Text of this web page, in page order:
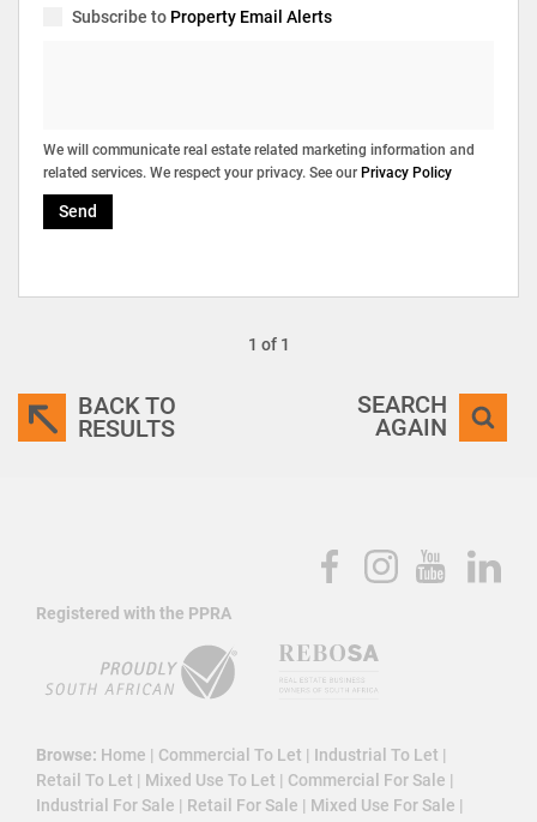
Subscribe to Property Email Alerts
We will communicate real estate related marketing information and
related services. We respect your privacy. See our Privacy Policy
Send
1 of 1
BACK TO
RESULTS
SEARCH
AGAIN
Registered with the PPRA
Browse: Home | Commercial To Let | Industrial To Let |
Retail To Let | Mixed Use To Let | Commercial For Sale |
Industrial For Sale | Retail For Sale | Mixed Use For Sale |